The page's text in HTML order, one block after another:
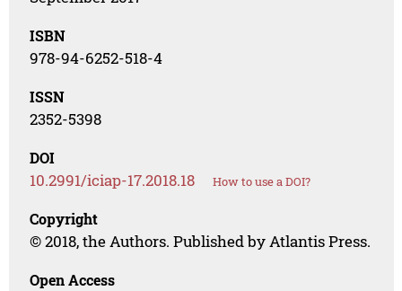
ISBN
978-94-6252-518-4
ISSN
2352-5398
DOI
10.2991/iciap-17.2018.18 How to use a DOI?
Copyright
© 2018, the Authors. Published by Atlantis Press.
Open Access